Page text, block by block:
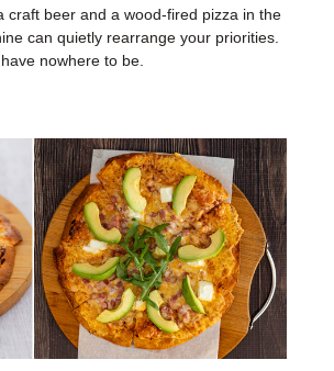
craft beer and a wood-fired pizza in the
can quietly rearrange your priorities.
nowhere to be.